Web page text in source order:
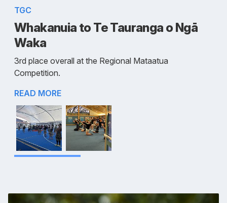
TGC
Whakanuia to Te Tauranga o Ngā
Waka
3rd place overall at the Regional Mataatua
Competition.
READ MORE